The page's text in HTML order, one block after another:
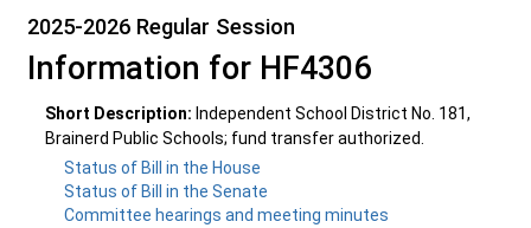
2025-2026 Regular Session
Information for HF4306
Short Description: Independent School District No. 181,
Brainerd Public Schools; fund transfer authorized.
Status of Bill in the House
Status of Bill in the Senate
Committee hearings and meeting minutes